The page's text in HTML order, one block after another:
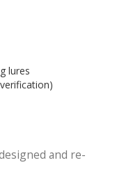
lures
and re-